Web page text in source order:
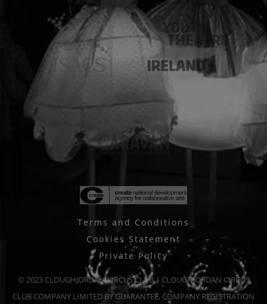
Terms and Conditions
Cookies Statement
Private Policy
© 2023 CLOUGHJORDAN CIRCUS CLUB | CLOUGHJORDAN CIRCUS
CLUB COMPANY LIMITED BY GUARANTEE, COMPANY REGISTRATION